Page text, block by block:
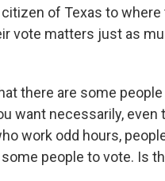
of Texas to
vote matters just as
there are some
want necessarily,
work odd hours,
people to vote. Is